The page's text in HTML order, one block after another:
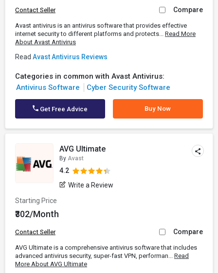
Contact Seller Compare
Avast antivirus is an antivirus software that provides effective
internet security to different platforms and protects... Read More
About Avast Antivirus
Read Avast Antivirus Reviews
Categories in common with Avast Antivirus:
Antivirus Software
Cyber Security Software
Get Free Advice Buy Now
AVG Ultimate
By Avast
4.2
Write a Review
Starting Price
₹302/Month
Contact Seller Compare
AVG Ultimate is a comprehensive antivirus software that includes
advanced antivirus security, super-fast VPN, performan... Read
More About AVG Ultimate